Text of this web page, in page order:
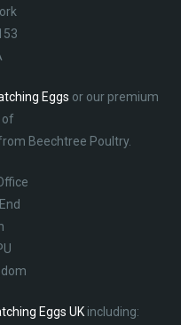
Eggs or our premium
of
Beechtree Poultry.
Eggs UKincluding: